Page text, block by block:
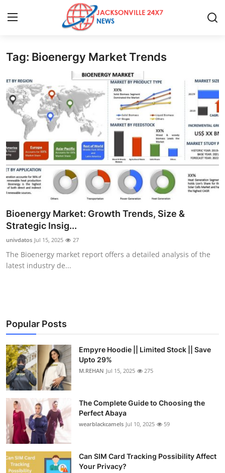
Home
Contact
Press Release
Privacy Policy
About
News Network
Submit Press Release
Health
Guest Posting
Business
Finance
Tech
Real Estate
General
Top 10
Tag: Bioenergy Market Trends
Bioenergy Market: Growth Trends, Size &
Strategic Insig...
univdatos Jul 15, 2025 27
The Bioenergy market report offers a detailed analysis of the
latest industry de...
Popular Posts
Empyre Hoodie || Limited Stock || Save
Upto 29%
M.REHAN Jul 15, 2025 275
The Complete Guide to Choosing the
Perfect Abaya
wearblackcamels Jul 10, 2025 59
Can SIM Card Tracking Possibility Affect
Your Privacy?